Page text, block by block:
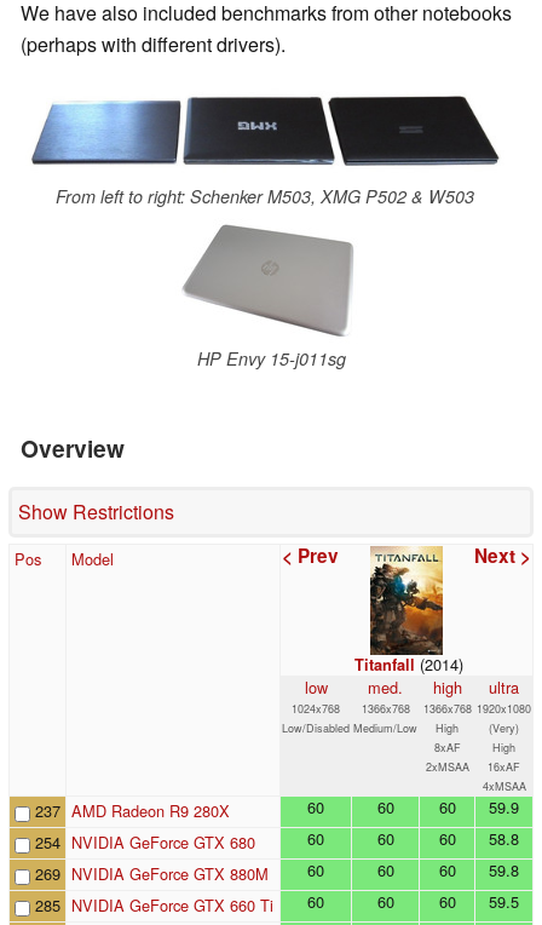
We have also included benchmarks from other notebooks
(perhaps with different drivers).
From left to right: Schenker M503, XMG P502 & W503
HP Envy 15-j011sg
Overview
Show Restrictions
Pos Model < Prev Next >
Titanfall (2014)
low
1024x768
Low/Disabled
med.
1366x768
Medium/Low
high
1366x768
High
8xAF
2xMSAA
ultra
1920x1080
(Very)
High
16xAF
4xMSAA
237 AMD Radeon R9 280X 60 60 60
59.9
254 NVIDIA GeForce GTX 680 60 60 60
58.8
269 NVIDIA GeForce GTX 880M 60 60 60
59.8
285 NVIDIA GeForce GTX 660 Ti 60 60 60
59.5